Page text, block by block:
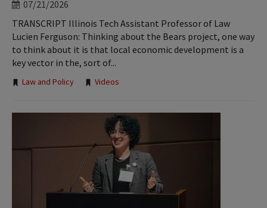
07/21/2026
TRANSCRIPT Illinois Tech Assistant Professor of Law
Lucien Ferguson: Thinking about the Bears project, one way
to think about it is that local economic development is a
key vector in the, sort of...
Tags:
Law and Policy Videos